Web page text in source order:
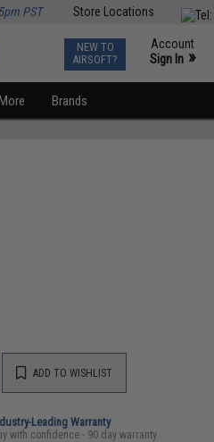
Store Locations
PST
NEW TO
AIRSOFT?
Account
Sign In »
Brands
ADD TO WISHLIST
Leading Warranty
with confidence - 90 day warranty